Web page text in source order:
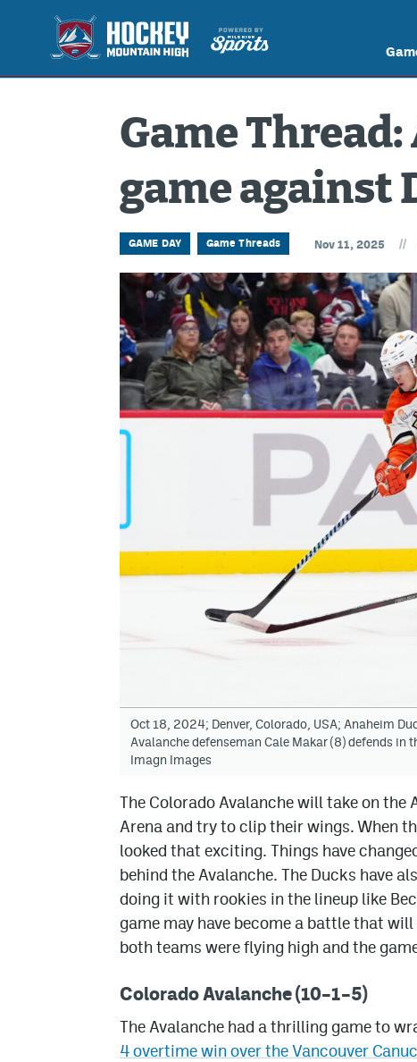
Game
game against
GAME DAY Game Threads Nov 11, 2025 //
Oct 18, 2024; Denver, Colorado, USA; Anaheim
Avalanche defenseman Cale Makar (8) defends in
Imagn Images
The Colorado Avalanche will take on the
Arena and try to clip their wings. When
looked that exciting. Things have
behind the Avalanche. The Ducks have
doing it with rookies in the lineup like
game may have become a battle that
both teams were flying high and the
Colorado Avalanche (10–1–5)
The Avalanche had a thrilling game to
4 overtime win over the Vancouver